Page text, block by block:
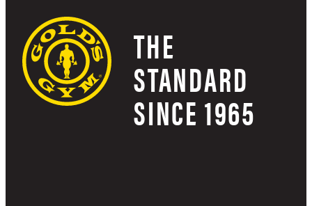
THE
STANDARD
SINCE 1965